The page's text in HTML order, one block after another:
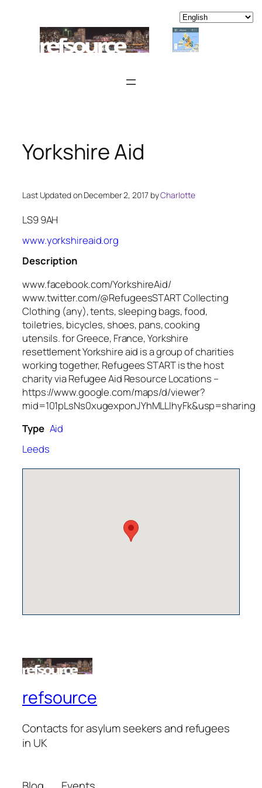
content
Yorkshire Aid
Last Updated on December 2, 2017 byCharlotte
LS9 9AH
www.yorkshireaid.org
Description
www.facebook.com/YorkshireAid/
www.twitter.com/@RefugeesSTART Collecting
Clothing (any), tents, sleeping bags, food,
toiletries, bicycles, shoes, pans, cooking
utensils. for Greece, France, Yorkshire
resettlement Yorkshire aid is a group of charities
working together, Refugees START is the host
charity via Refugee Aid Resource Locations –
https://www.google.com/maps/d/viewer?
mid=101pLsNs0xugexponJYhMLLlhyFk&usp=sharing
Type Aid
Leeds
refsource
Contacts for asylum seekers and refugees
in UK